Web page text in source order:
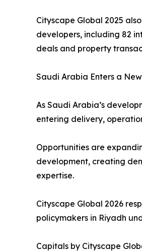
Cityscape Global 2025
developers, including 82
deals and property
Saudi Arabia Enters a
As Saudi Arabia’s
entering delivery,
Opportunities are
development, creating
expertise.
Cityscape Global 2026
policymakers in Riyadh
Capitals by Cityscape